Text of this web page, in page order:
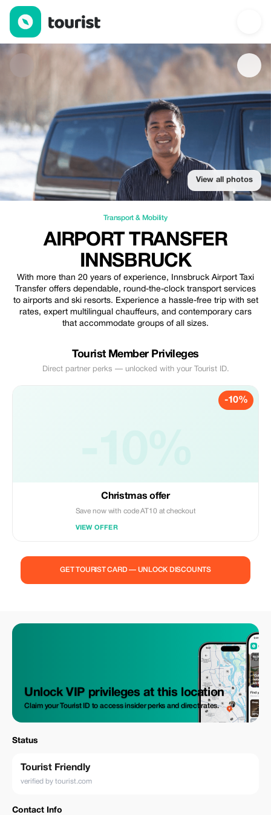
Airport Transfer Innsbruck — Transport & Mobility | Up to 10%
View all photos
Transport & Mobility
AIRPORT TRANSFER
INNSBRUCK
With more than 20 years of experience, Innsbruck Airport Taxi
Transfer offers dependable, round-the-clock transport services
to airports and ski resorts. Experience a hassle-free trip with set
rates, expert multilingual chauffeurs, and contemporary cars
that accommodate groups of all sizes.
Tourist Member Privileges
Direct partner perks — unlocked with your Tourist ID.
-10%
Christmas offer
Save now with code AT10 at checkout
VIEW OFFER
GET TOURIST CARD — UNLOCK DISCOUNTS
Unlock VIP privileges at this location
Claim your Tourist ID to access insider perks and direct rates.
Status
Tourist Friendly
verified by tourist.com
Contact Info